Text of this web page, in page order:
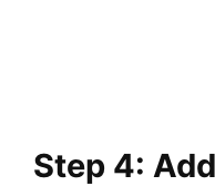
Step 4: